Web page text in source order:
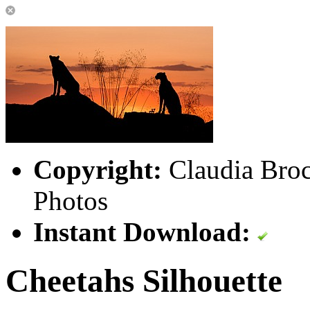
Copyright: Claudia
Photos
Instant Download:
Cheetahs Silhouette